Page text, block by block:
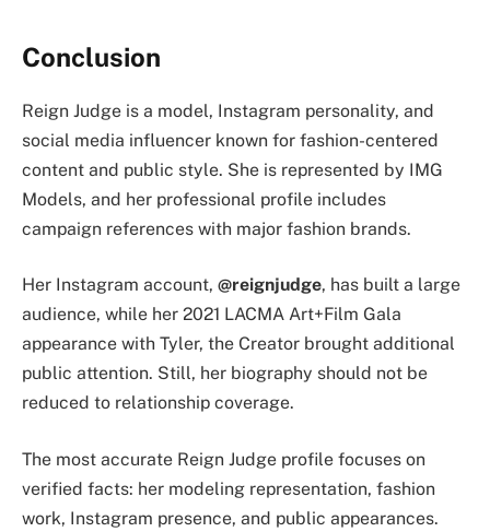
Conclusion
Reign Judge is a model, Instagram personality, and
social media influencer known for fashion-centered
content and public style. She is represented by IMG
Models, and her professional profile includes
campaign references with major fashion brands.
Her Instagram account, @reignjudge, has built a large
audience, while her 2021 LACMA Art+Film Gala
appearance with Tyler, the Creator brought additional
public attention. Still, her biography should not be
reduced to relationship coverage.
The most accurate Reign Judge profile focuses on
verified facts: her modeling representation, fashion
work, Instagram presence, and public appearances.